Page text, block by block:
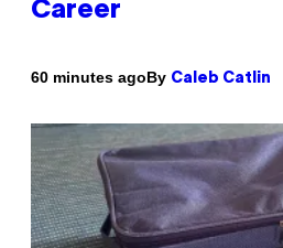
Career
60 minutes agoBy Caleb Catlin